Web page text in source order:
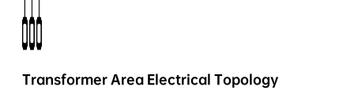
Transformer Area Electrical Topology